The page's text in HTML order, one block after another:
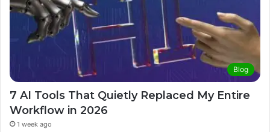
Blog
7 AI Tools That Quietly Replaced My Entire
Workflow in 2026
1 week ago